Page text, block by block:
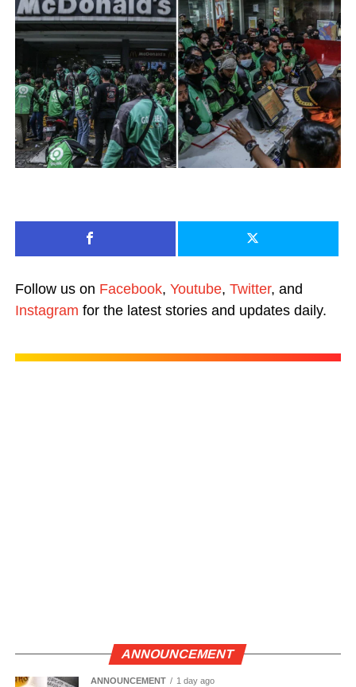
Follow us on Facebook, Youtube, Twitter, and
Instagram for the latest stories and updates daily.
ANNOUNCEMENT
ANNOUNCEMENT 1 day ago